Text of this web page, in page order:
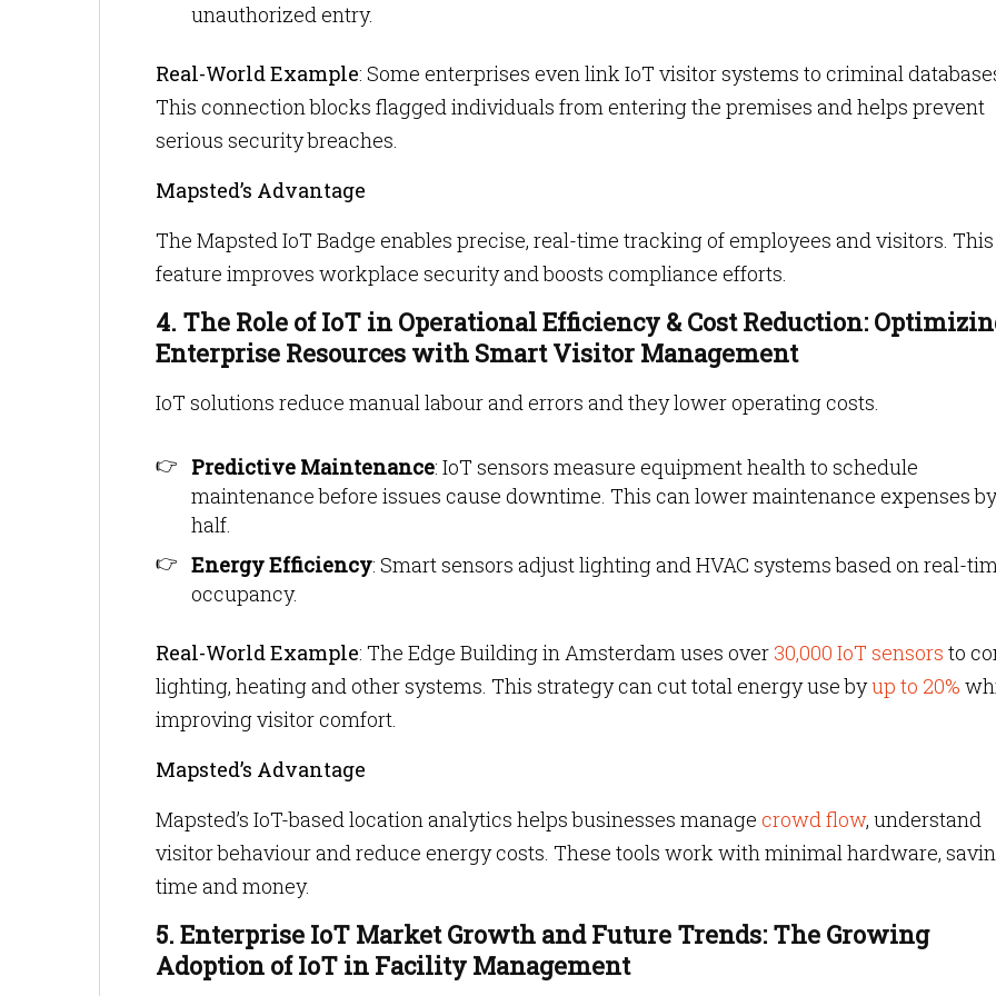
unauthorized entry.
Real-World Example: Some enterprises even link IoT visitor systems to criminal
This connection blocks flagged individuals from entering the premises and helps prevent
serious security breaches.
Mapsted’s Advantage
The Mapsted IoT Badge enables precise, real-time tracking of employees and visitors. This
feature improves workplace security and boosts compliance efforts.
4. The Role of IoT in Operational Efficiency & Cost Reduction:
Enterprise Resources with Smart Visitor Management
IoT solutions reduce manual labour and errors and they lower operating costs.
Predictive Maintenance: IoT sensors measure equipment health to schedule
maintenance before issues cause downtime. This can lower maintenance expenses by
half.
Energy Efficiency: Smart sensors adjust lighting and HVAC systems based on real-
occupancy.
Real-World Example: The Edge Building in Amsterdam uses over 30,000 IoT sensors to
lighting, heating and other systems. This strategy can cut total energy use byup to 20%
improving visitor comfort.
Mapsted’s Advantage
Mapsted’s IoT-based location analytics helps businesses manage crowd flow, understand
visitor behaviour and reduce energy costs. These tools work with minimal hardware,
time and money.
5. Enterprise IoT Market Growth and Future Trends: The Growing
Adoption of IoT in Facility Management